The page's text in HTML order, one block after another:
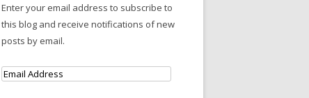
Enter your email address to subscribe to
this blog and receive notifications of new
posts by email.